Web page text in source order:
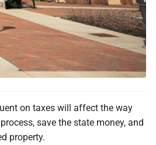
on taxes will affect the way
save the state money, and
property.